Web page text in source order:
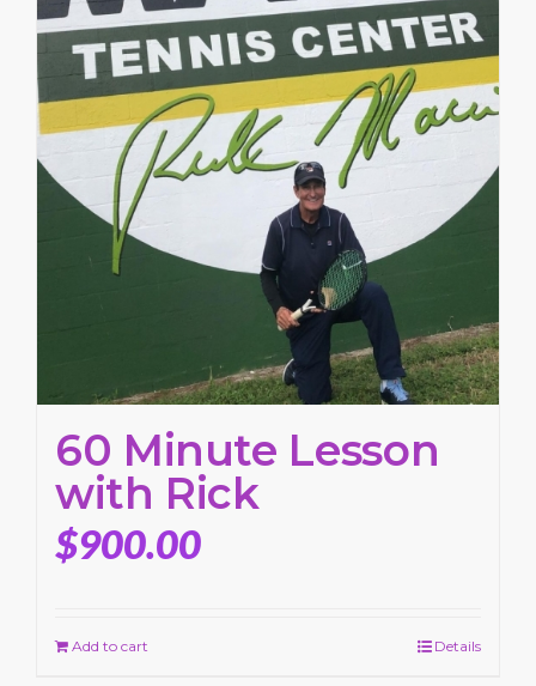
60 Minute Lesson
with Rick
$900.00
Add to cart Details